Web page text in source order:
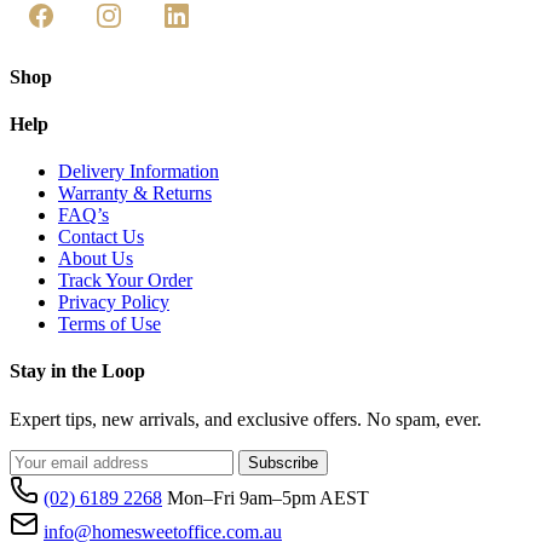
Shop
Help
Delivery Information
Warranty & Returns
FAQ’s
Contact Us
About Us
Track Your Order
Privacy Policy
Terms of Use
Stay in the Loop
Expert tips, new arrivals, and exclusive offers. No spam, ever.
Subscribe
(02) 6189 2268 Mon–Fri 9am–5pm AEST
info@homesweetoffice.com.au